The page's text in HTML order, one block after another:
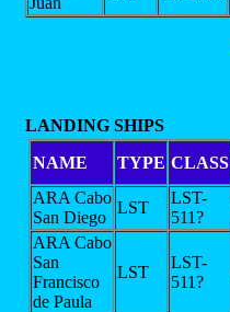
LANDING SHIPS
NAME
TYPE CLASS
ARA Cabo
San Diego
LST
LST-
511?
ARA Cabo
San
Francisco
de Paula
LST
LST-
511?